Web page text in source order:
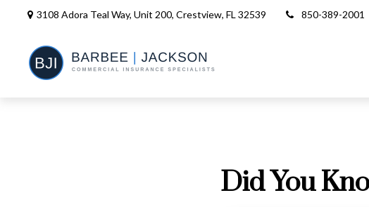
3108 Adora Teal Way, Unit 200, Crestview, FL 32539 850-389-2001
Did You